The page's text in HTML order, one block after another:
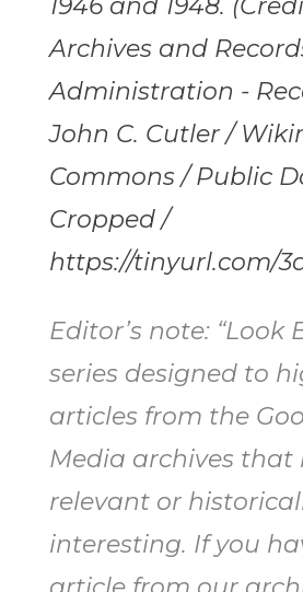
1946 and 1948.
Archives and
Administration -
John C. Cutler /
Commons / Public
Cropped /
https://tinyurl.com/
Editor’s note: “Look
series designed to
articles from the
Media archives that
relevant or
interesting. If you